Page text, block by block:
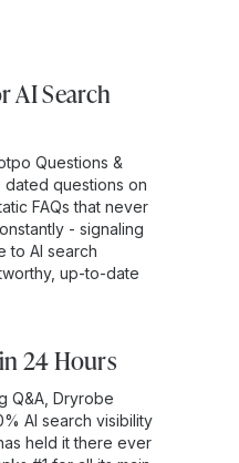
AI Search
Questions &
dated questions on
FAQs that never
- signaling
to AI search
up-to-date
24 Hours
Q&A, Dryrobe
AI search visibility
held it there ever